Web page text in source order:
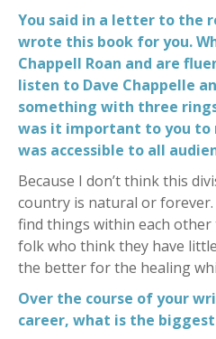
You said in a letter to the
wrote this book for you.
Chappell Roan and are
listen to Dave Chappelle
something with three
was it important to you to
was accessible to all
Because I don’t think this
country is natural or
find things within each
folk who think they have
the better for the healing
Over the course of your
career, what is the biggest